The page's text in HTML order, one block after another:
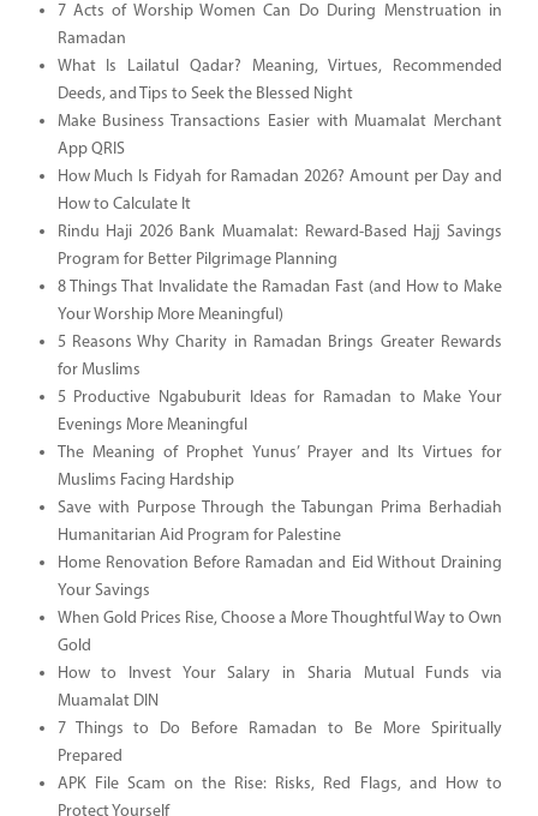
7 Acts of Worship Women Can Do During Menstruation in
Ramadan
What Is Lailatul Qadar? Meaning, Virtues, Recommended
Deeds, and Tips to Seek the Blessed Night
Make Business Transactions Easier with Muamalat Merchant
App QRIS
How Much Is Fidyah for Ramadan 2026? Amount per Day and
How to Calculate It
Rindu Haji 2026 Bank Muamalat: Reward-Based Hajj Savings
Program for Better Pilgrimage Planning
8 Things That Invalidate the Ramadan Fast (and How to Make
Your Worship More Meaningful)
5 Reasons Why Charity in Ramadan Brings Greater Rewards
for Muslims
5 Productive Ngabuburit Ideas for Ramadan to Make Your
Evenings More Meaningful
The Meaning of Prophet Yunus’ Prayer and Its Virtues for
Muslims Facing Hardship
Save with Purpose Through the Tabungan Prima Berhadiah
Humanitarian Aid Program for Palestine
Home Renovation Before Ramadan and Eid Without Draining
Your Savings
When Gold Prices Rise, Choose a More Thoughtful Way to Own
Gold
How to Invest Your Salary in Sharia Mutual Funds via
Muamalat DIN
7 Things to Do Before Ramadan to Be More Spiritually
Prepared
APK File Scam on the Rise: Risks, Red Flags, and How to
Protect Yourself